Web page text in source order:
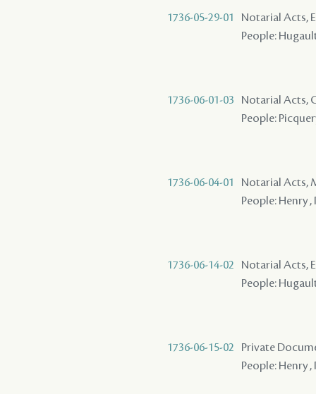
1736-05-29-01
Notarial Acts,
People:
1736-06-01-03
Notarial Acts,
People:
1736-06-04-01
Notarial Acts,
People: Henry
1736-06-14-02
Notarial Acts,
People:
1736-06-15-02
Private
People: Henry